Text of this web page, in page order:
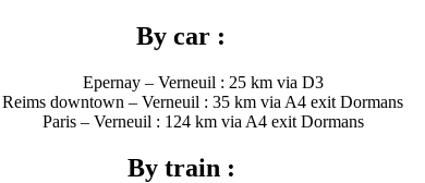
By car :
Epernay – Verneuil : 25 km via D3
Reims downtown – Verneuil : 35 km via A4 exit Dormans
Paris – Verneuil : 124 km via A4 exit Dormans
By train :